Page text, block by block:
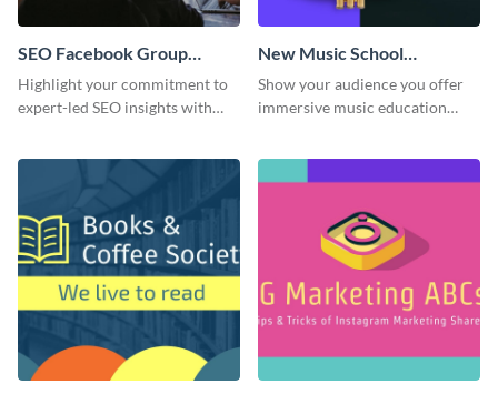
SEO Facebook Group
Cover
Highlight your commitment to
expert-led SEO insights with
New Music School
Facebook Group Cover
Show your audience you offer
immersive music education